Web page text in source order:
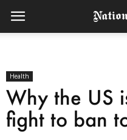
Health
Why the US
fight to ban